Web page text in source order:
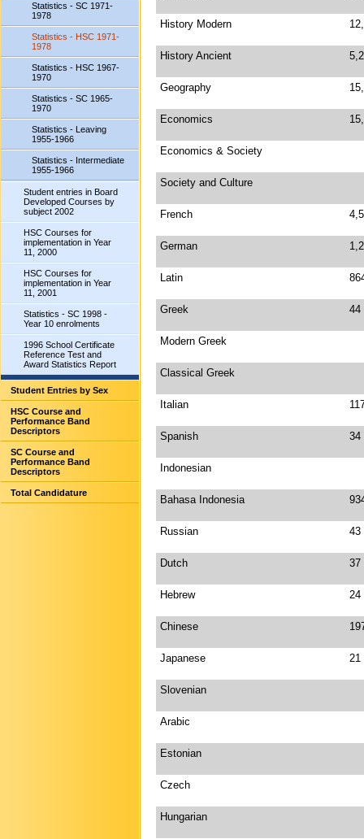
Statistics - SC 1971-
1978
Statistics - HSC 1971-
1978
Statistics - HSC 1967-
1970
Statistics - SC 1965-
1970
Statistics - Leaving
1955-1966
Statistics - Intermediate
1955-1966
Student entries in Board
Developed Courses by
subject 2002
HSC Courses for
implementation in Year
11, 2000
HSC Courses for
implementation in Year
11, 2001
Statistics - SC 1998 -
Year 10 enrolments
1996 School Certificate
Reference Test and
Award Statistics Report
Student Entries by Sex
HSC Course and
Performance Band
Descriptors
SC Course and
Performance Band
Descriptors
Total Candidature
History Modern
History Ancient
Geography
Economics
Economics & Society
Society and Culture
French
German
Latin
Greek 44
Modern Greek
Classical Greek
Italian
Spanish 34
Indonesian
Bahasa Indonesia
Russian 43
Dutch 37
Hebrew 24
Chinese
Japanese 21
Slovenian
Arabic
Estonian
Czech
Hungarian